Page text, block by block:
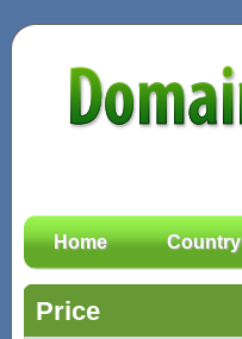
Home Country
Price